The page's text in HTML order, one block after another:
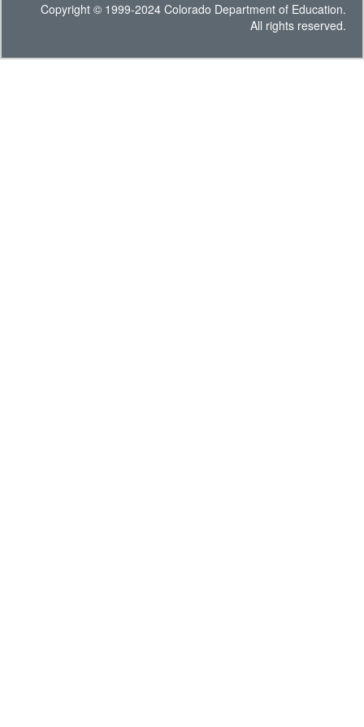
Copyright © 1999-2024 Colorado Department of Education.
All rights reserved.